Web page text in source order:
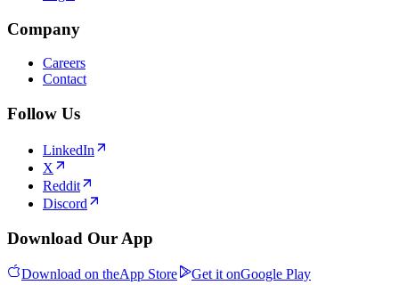
Company
Careers
Contact
Follow Us
LinkedIn
X
Reddit
Discord
Download Our App
Download on theApp Store Get it onGoogle Play